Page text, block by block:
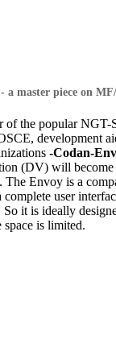
a master piece on
of the popular NGT-
development
-Codan-
(DV) will become
The Envoy is a
user
So it is ideally
is limited.